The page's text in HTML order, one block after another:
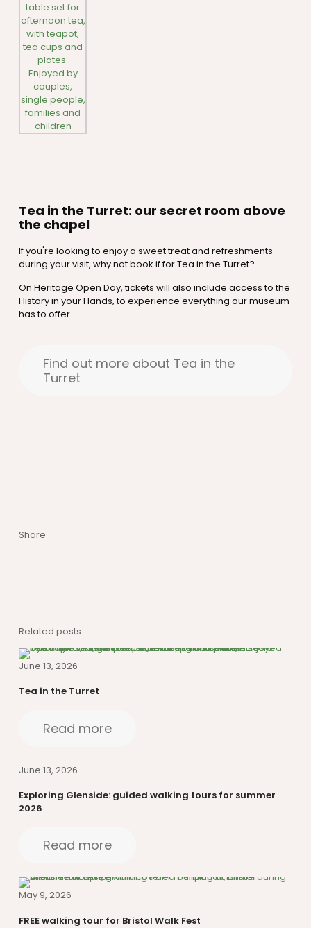
Tea in the Turret: our secret room above
the chapel
If you're looking to enjoy a sweet treat and refreshments
during your visit, why not book if for Tea in the Turret?
On Heritage Open Day, tickets will also include access to the
History in your Hands, to experience everything our museum
has to offer.
Find out more about Tea in the
Turret
Share
Related posts
June 13, 2026
Tea in the Turret
Read more
June 13, 2026
Exploring Glenside: guided walking tours for summer
2026
Read more
May 9, 2026
FREE walking tour for Bristol Walk Fest